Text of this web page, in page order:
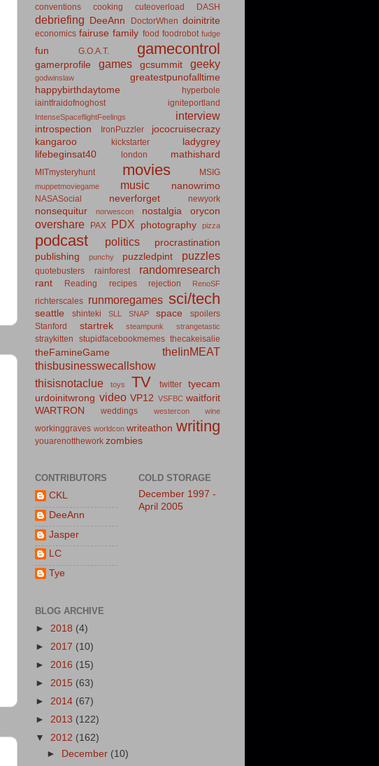
conventions cooking cuteoverload DASH
debriefing DeeAnn DoctorWhen doinitrite
economics fairuse family food foodrobot fudge
fun G.O.A.T. gamecontrol
gamerprofile games gcsummit geeky
godwinslaw
greatestpunofalltime
happybirthdaytome
hyperbole
iaintfraidofnoghost
igniteportland
IntenseSpaceflightFeelings interview
introspection IronPuzzler
jococruisecrazy
kangaroo
kickstarter
ladygrey
lifebeginsat40
london mathishard
MITmysteryhunt movies MSIG
muppetmoviegame music nanowrimo
NASASocial neverforget newyork
nonsequitur norwescon nostalgia orycon
overshare PAX PDX photography pizza
podcast politics
procrastination
publishing
punchy puzzledpint puzzles
quotebusters rainforest randomresearch
rant Reading recipes rejection RenoSF
richterscales runmoregames sci/tech
seattle shinteki SLL SNAP space
spoilers
Stanford
startrek steampunk strangetastic
straykitten stupidfacebookmemes thecakeisalie
theFamineGame
theIinMEAT
thisbusinesswecallshow
thisisnotaclue
toys TV twitter
tyecam
urdoinitwrong video VP12 VSFBC waitforit
WARTRON
weddings westercon wine
workinggraves worldcon writeathon writing
youarenotthework zombies
CONTRIBUTORS
CKL
DeeAnn
Jasper
LC
Tye
COLD STORAGE
December 1997 -
April 2005
BLOG ARCHIVE
► 2018 (4)
► 2017 (10)
► 2016 (15)
► 2015 (63)
► 2014 (67)
► 2013 (122)
▼ 2012 (162)
►
December (10)